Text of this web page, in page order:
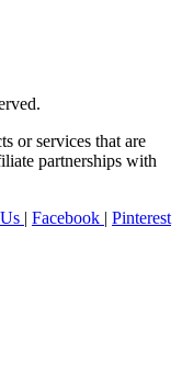
or services that are
partnerships with
| Facebook | Pinterest